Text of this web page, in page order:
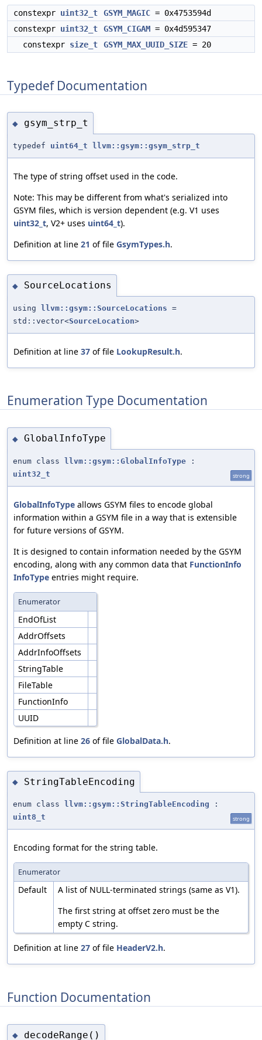
constexpr uint32_t GSYM_MAGIC = 0x4753594d
constexpr uint32_t GSYM_CIGAM = 0x4d595347
constexpr size_t GSYM_MAX_UUID_SIZE = 20
Typedef Documentation
◆ gsym_strp_t
typedef uint64_t llvm::gsym::gsym_strp_t
The type of string offset used in the code.
Note: This may be different from what's serialized into
GSYM files, which is version dependent (e.g. V1 uses
uint32_t, V2+ uses uint64_t).
Definition at line 21 of file GsymTypes.h.
◆ SourceLocations
using llvm::gsym::SourceLocations =
std::vector<SourceLocation>
Definition at line 37 of file LookupResult.h.
Enumeration Type Documentation
◆ GlobalInfoType
enum class llvm::gsym::GlobalInfoType :
uint32_t
strong
GlobalInfoType allows GSYM files to encode global
information within a GSYM file in a way that is extensible
for future versions of GSYM.
It is designed to contain information needed by the GSYM
encoding, along with any common data that FunctionInfo
InfoType entries might require.
Enumerator
EndOfList
AddrOffsets
AddrInfoOffsets
StringTable
FileTable
FunctionInfo
UUID
Definition at line 26 of file GlobalData.h.
◆ StringTableEncoding
enum class llvm::gsym::StringTableEncoding :
uint8_t
strong
Encoding format for the string table.
Enumerator
Default
A list of NULL-terminated strings (same as V1).
The first string at offset zero must be the
empty C string.
Definition at line 27 of file HeaderV2.h.
Function Documentation
◆ decodeRange()